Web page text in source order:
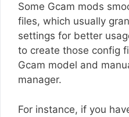
Some Gcam mods
files, which usually
settings for better
to create those config
Gcam model and
manager.
For instance, if you